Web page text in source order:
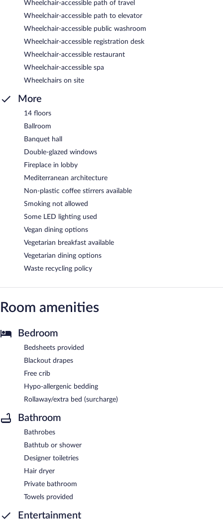
Wheelchair-accessible path of travel
Wheelchair-accessible path to elevator
Wheelchair-accessible public washroom
Wheelchair-accessible registration desk
Wheelchair-accessible restaurant
Wheelchair-accessible spa
Wheelchairs on site
More
14 floors
Ballroom
Banquet hall
Double-glazed windows
Fireplace in lobby
Mediterranean architecture
Non-plastic coffee stirrers available
Smoking not allowed
Some LED lighting used
Vegan dining options
Vegetarian breakfast available
Vegetarian dining options
Waste recycling policy
Room amenities
Bedroom
Bedsheets provided
Blackout drapes
Free crib
Hypo-allergenic bedding
Rollaway/extra bed (surcharge)
Bathroom
Bathrobes
Bathtub or shower
Designer toiletries
Hair dryer
Private bathroom
Towels provided
Entertainment